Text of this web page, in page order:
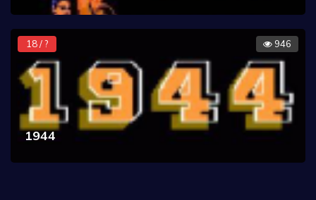
18 / ? 946
1944